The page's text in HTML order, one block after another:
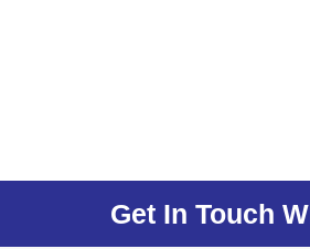
Get In Touch